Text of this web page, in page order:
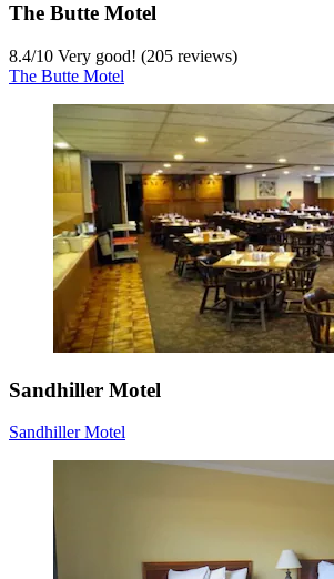
The Butte Motel
8.4/10 Very good! (205 reviews)
The Butte Motel
Sandhiller Motel
Sandhiller Motel